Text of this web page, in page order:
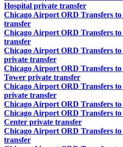
Hospital private transfer
Chicago Airport ORD Transfers
transfer
Chicago Airport ORD Transfers
transfer
Chicago Airport ORD Transfers to
private transfer
Chicago Airport ORD Transfers
Tower private transfer
Chicago Airport ORD Transfers to
private transfer
Chicago Airport ORD Transfers
Chicago Airport ORD Transfers
Center private transfer
Chicago Airport ORD Transfers
transfer